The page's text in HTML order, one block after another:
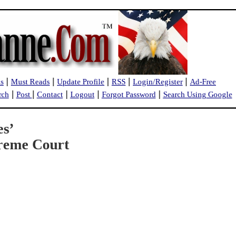
| Must Reads | Update Profile | RSS | Login/Register| Ad-Free
| Post | Contact| Logout| Forgot Password| Search Using Google
Court